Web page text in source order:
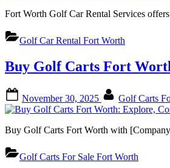
Fort Worth Golf Car Rental Services
Golf Car Rental Fort Worth
Buy Golf Carts Fort
on
November 30, 2025 Golf Carts
Buy Golf Carts Fort Worth with
Golf Carts For Sale Fort Worth